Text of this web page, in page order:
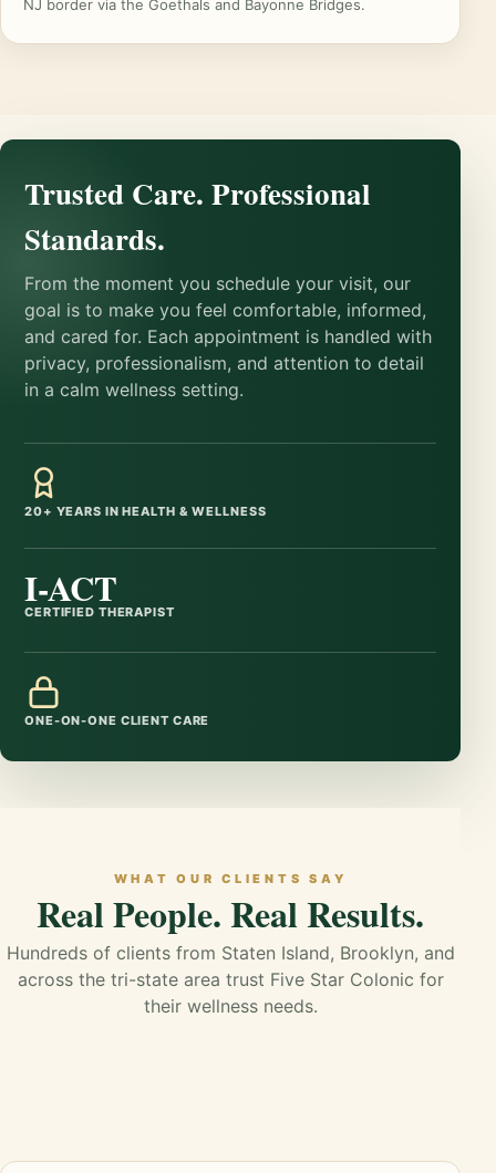
NJ border via the Goethals and Bayonne Bridges.
Trusted Care. Professional
Standards.
From the moment you schedule your visit, our
goal is to make you feel comfortable, informed,
and cared for. Each appointment is handled with
privacy, professionalism, and attention to detail
in a calm wellness setting.
20+ YEARS IN HEALTH & WELLNESS
I-ACT
CERTIFIED THERAPIST
ONE-ON-ONE CLIENT CARE
WHAT OUR CLIENTS SAY
Real People. Real Results.
Hundreds of clients from Staten Island, Brooklyn, and
across the tri-state area trust Five Star Colonic for
their wellness needs.